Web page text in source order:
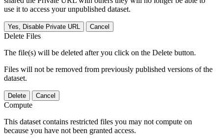
use it to access your unpublished dataset.
Yes, Disable Private URL Cancel
Delete Files
The file(s) will be deleted after you click on the Delete button.
Files will not be removed from previously published versions of the
dataset.
Delete Cancel
Compute
This dataset contains restricted files you may not compute on
because you have not been granted access.